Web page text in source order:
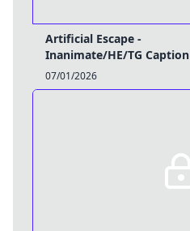
Artificial Escape -
Inanimate/HE/TG Caption
07/01/2026